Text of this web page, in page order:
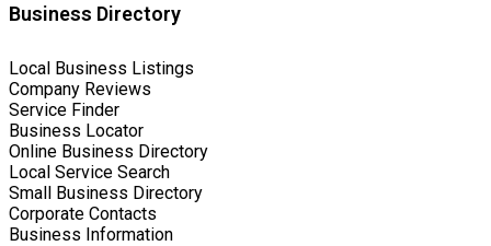
Business Directory
Local Business Listings
Company Reviews
Service Finder
Business Locator
Online Business Directory
Local Service Search
Small Business Directory
Corporate Contacts
Business Information